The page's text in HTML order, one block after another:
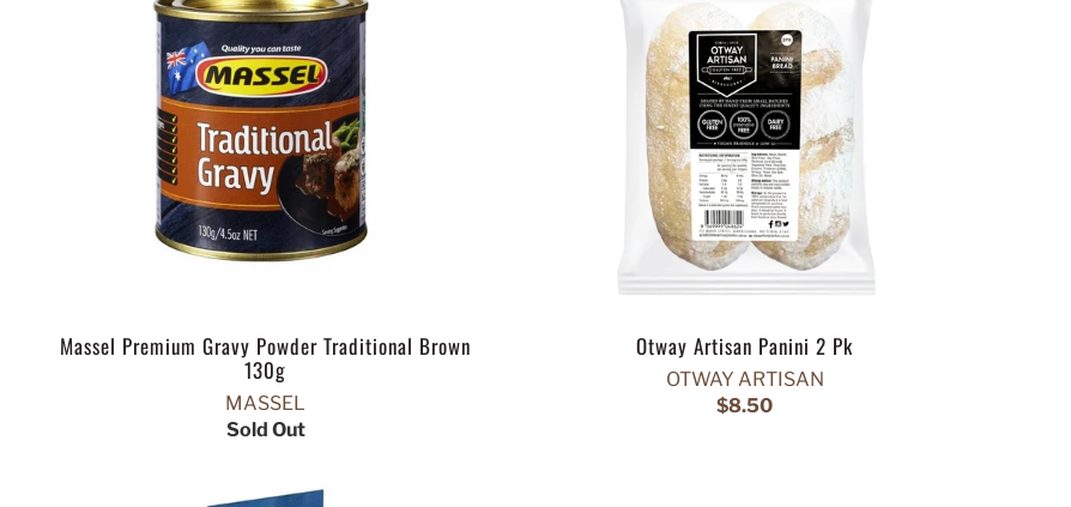
Massel Premium Gravy Powder Traditional Brown
130g
MASSEL
Sold Out
Otway Artisan Panini 2 Pk
OTWAY ARTISAN
$8.50